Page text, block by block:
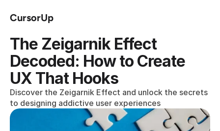
CursorUp
The Zeigarnik Effect
Decoded: How to Create
UX That Hooks
Discover the Zeigarnik Effect and unlock the secrets
to designing addictive user experiences